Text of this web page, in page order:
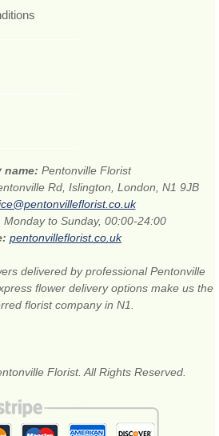
name: Pentonville Florist
Rd, Islington, London, N1 9JB
Monday to Sunday, 00:00-24:00
pentonvilleflorist.co.uk
delivered by professional Pentonville
flower delivery options make us the
florist company in N1.
Florist. All Rights Reserved.